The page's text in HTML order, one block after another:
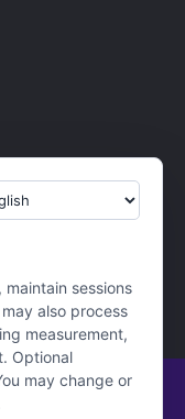
sessions
also process
measurement,
Optional
may change or